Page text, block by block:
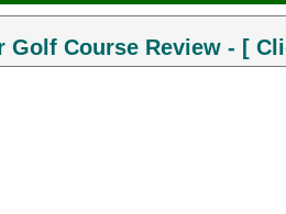
Golf Course Review - [